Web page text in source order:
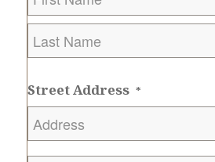
First
Street Address *